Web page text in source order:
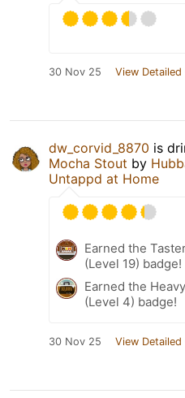
30 Nov 25 View Detailed
dw_corvid_8870 is
Mocha Stout by
Untappd at Home
Earned the
(Level 19) badge!
Earned the
(Level 4) badge!
30 Nov 25 View Detailed